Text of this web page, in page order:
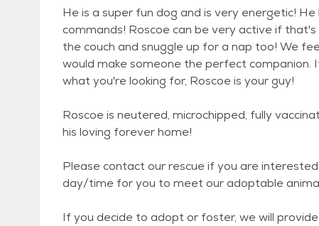
He is a super fun dog and is very energetic!
commands! Roscoe can be very active if
the couch and snuggle up for a nap too! We
would make someone the perfect companion.
what you're looking for, Roscoe is your guy!
Roscoe is neutered, microchipped, fully
his loving forever home!
Please contact our rescue if you are
day/time for you to meet our adoptable
If you decide to adopt or foster, we will